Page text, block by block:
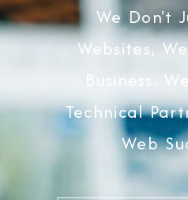
We Don't
Websites,
Business.
Technical
Web